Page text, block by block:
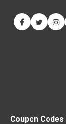
Coupon Codes